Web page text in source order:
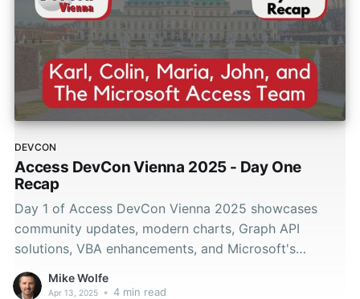
DEVCON
Access DevCon Vienna 2025 - Day One
Recap
Day 1 of Access DevCon Vienna 2025 showcases
community updates, modern charts, Graph API
solutions, VBA enhancements, and Microsoft's
roadmap.
Mike Wolfe
Apr 13, 2025 • 4 min read